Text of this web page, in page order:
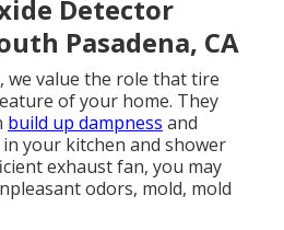
Detector
Pasadena, CA
we value the role that tire
of your home. They
build up dampness and
your kitchen and shower
exhaust fan, you may
odors, mold, mold